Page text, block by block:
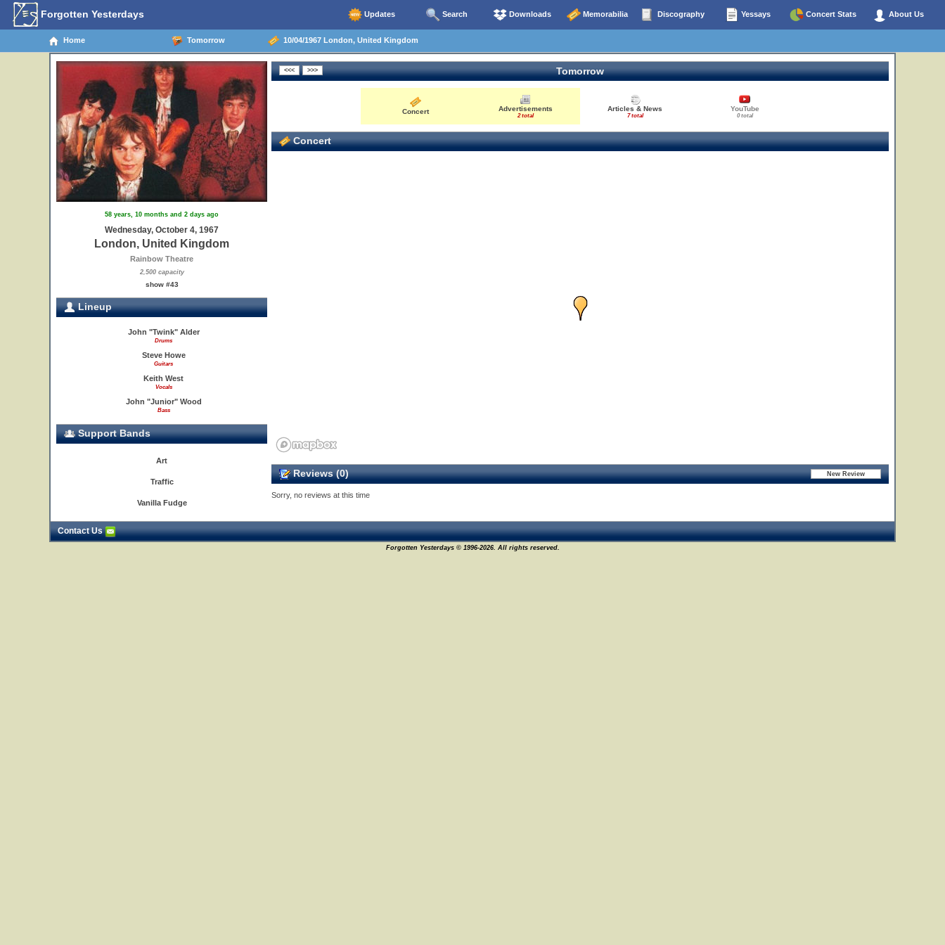
Forgotten Yesterdays Updates Search Downloads Memorabilia Discography Yessays Concert Stats About Us
Home Tomorrow 10/04/1967 London, United Kingdom
58 years, 10 months and 2 days ago
Wednesday, October 4, 1967
London, United Kingdom
Rainbow Theatre
2,500 capacity
show #43
Lineup
John "Twink" Alder
Drums
Steve Howe
Guitars
Keith West
Vocals
John "Junior" Wood
Bass
Support Bands
Art
Traffic
Vanilla Fudge
Tomorrow
Concert Advertisements
2 total
Articles & News
7 total
YouTube
0 total
Concert
Reviews (0)
Sorry, no reviews at this time
Contact Us
Forgotten Yesterdays © 1996-2026. All rights reserved.